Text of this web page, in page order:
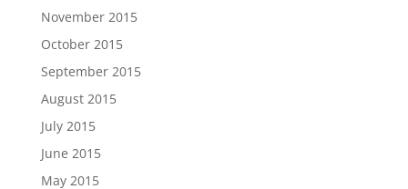
November 2015
October 2015
September 2015
August 2015
July 2015
June 2015
May 2015